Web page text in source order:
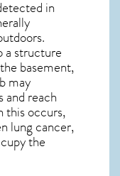
in
a structure
basement,
may
and reach
this occurs,
lung cancer,
the